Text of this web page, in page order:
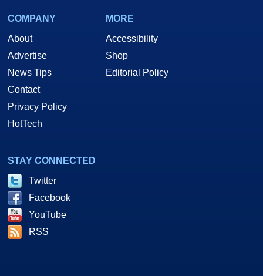
COMPANY
About
Advertise
News Tips
Contact
Privacy Policy
HotTech
MORE
Accessibility
Shop
Editorial Policy
STAY CONNECTED
Twitter
Facebook
YouTube
RSS